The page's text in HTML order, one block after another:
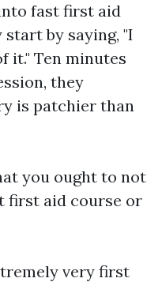
fast first aid
by saying, "I
it." Ten minutes
they
is patchier than
you ought to not
first aid course or
very first